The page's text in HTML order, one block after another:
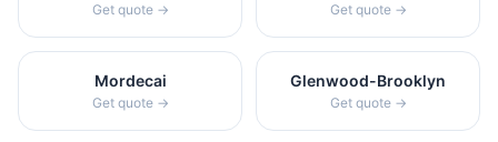
Get quote → Get quote →
Mordecai
Get quote →
Glenwood-Brooklyn
Get quote →